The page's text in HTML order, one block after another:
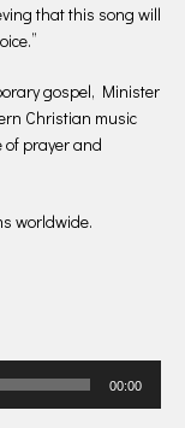
that this song will
gospel, Minister
Christian music
prayer and
worldwide.
00:00